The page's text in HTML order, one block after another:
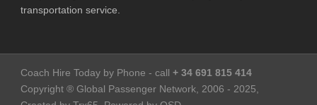
transportation service.
Coach Hire Today by Phone - call + 34 691 815 414
Copyright ® Global Passenger Network, 2006 - 2025,